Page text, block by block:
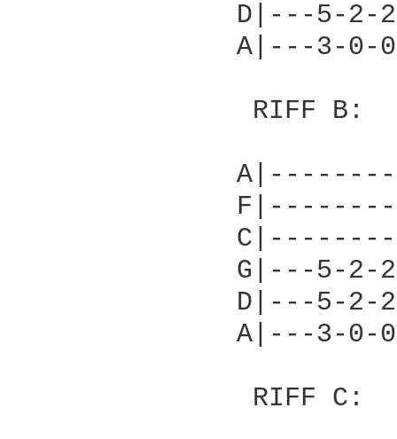
D|---5-2-
A|---3-0-
               RIFF B:
G|---5-2-
D|---5-2-
A|---3-0-
               RIFF C: